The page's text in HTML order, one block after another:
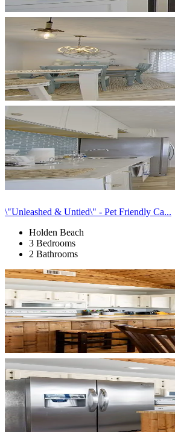
\"Unleashed & Untied\" - Pet Friendly Ca...
Holden Beach
3 Bedrooms
2 Bathrooms